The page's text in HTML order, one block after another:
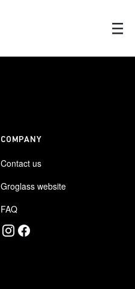
COMPANY
Contact us
Groglass website
FAQ